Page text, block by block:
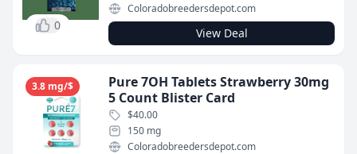
0
Coloradobreedersdepot.com
View Deal
3.8 mg/$
Pure 7OH Tablets Strawberry 30mg
5 Count Blister Card
$40.00
150 mg
Coloradobreedersdepot.com